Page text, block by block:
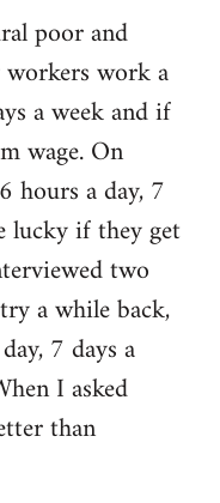
poor and
work a
a week and if
wage. On
hours a day, 7
lucky if they get
two
a while back,
7 days a
I asked
than